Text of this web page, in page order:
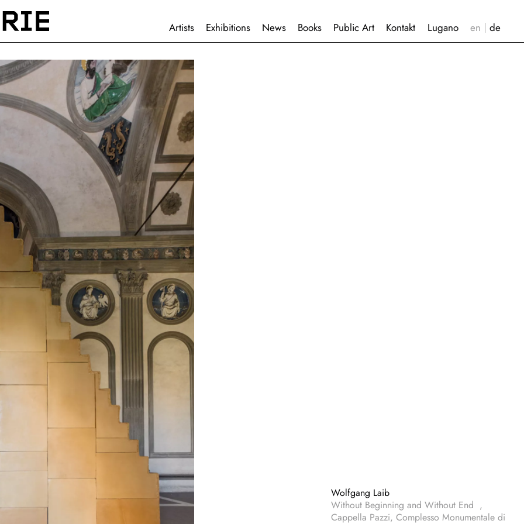
HAUPTNAVIGATION
Artists Exhibitions News Books Public Art Kontakt Lugano
Wolfgang Laib
Without Beginning and Without End ,
Cappella Pazzi, Complesso Monumentale di